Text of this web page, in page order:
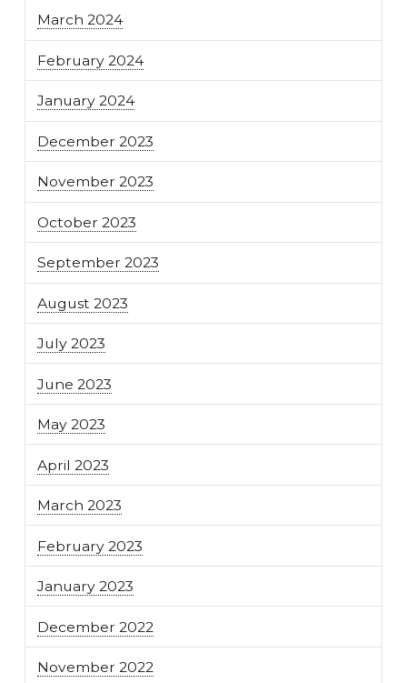
March 2024
February 2024
January 2024
December 2023
November 2023
October 2023
September 2023
August 2023
July 2023
June 2023
May 2023
April 2023
March 2023
February 2023
January 2023
December 2022
November 2022